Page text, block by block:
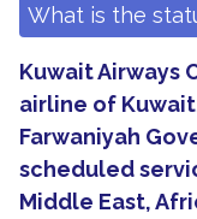
What is the
Kuwait Airways
airline of
Farwaniyah
scheduled
Middle East,